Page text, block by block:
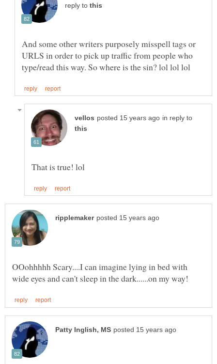
reply to
And some other writers purposely misspell tags or
URLS in order to pick up traffic from people who
in reply to
OOohhhhh Scary....I can imagine lying in bed with